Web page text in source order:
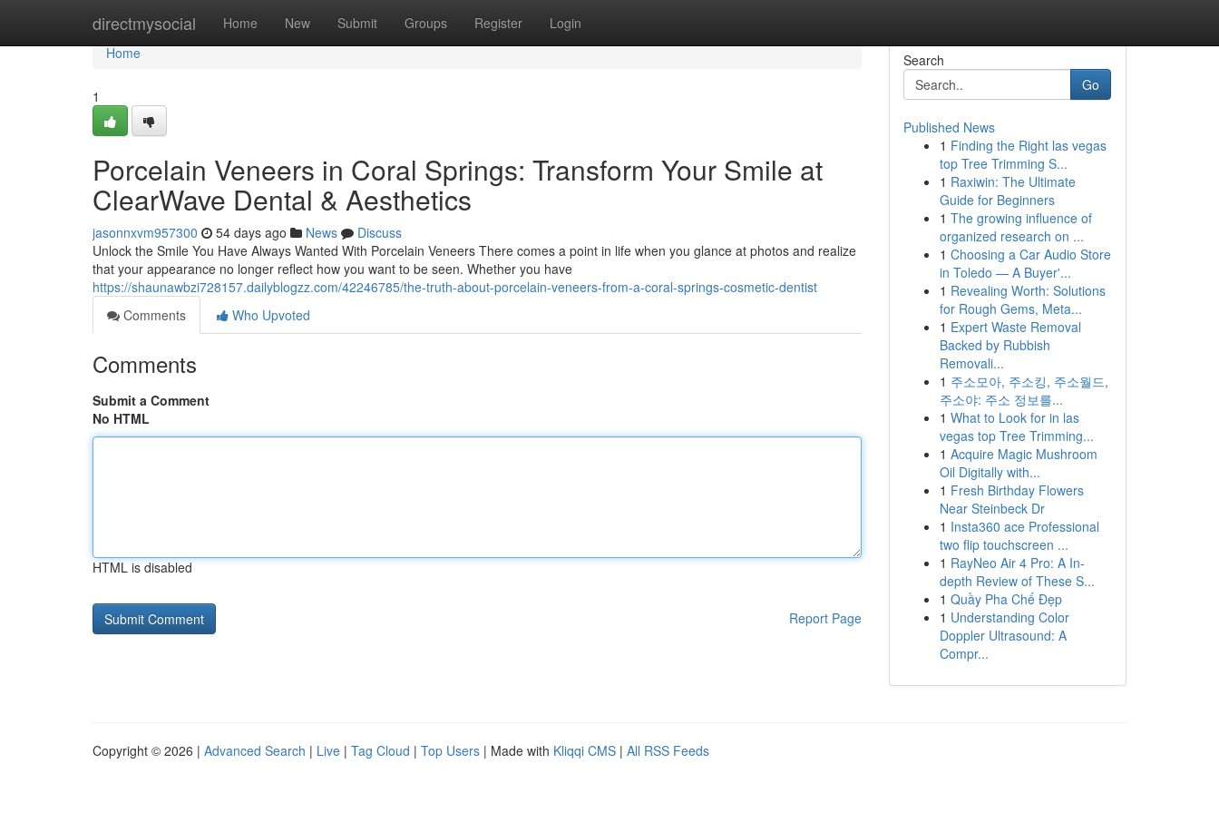
directmysocial Home New Submit Groups Register Login
Home
Home
1
Porcelain Veneers in Coral Springs: Transform Your Smile at
ClearWave Dental & Aesthetics
jasonnxvm957300 54 days ago News
Discuss
Unlock the Smile You Have Always Wanted With Porcelain Veneers There comes a point in life when you glance at photos and realize
that your appearance no longer reflect how you want to be seen. Whether you have
https://shaunawbzi728157.dailyblogzz.com/42246785/the-truth-about-porcelain-veneers-from-a-coral-springs-cosmetic-dentist
Comments
Who Upvoted
Comments
Submit a Comment
No HTML
HTML is disabled
Report Page
Search
Go
Published News
1 Finding the Right las vegas
top Tree Trimming S...
1 Raxiwin: The Ultimate
Guide for Beginners
1 The growing influence of
organized research on ...
1 Choosing a Car Audio Store
in Toledo — A Buyer'...
1 Revealing Worth: Solutions
for Rough Gems, Meta...
1 Expert Waste Removal
Backed by Rubbish
Removali...
1 주소모아, 주소킹, 주소월드,
주소야: 주소 정보를...
1 What to Look for in las
vegas top Tree Trimming...
1 Acquire Magic Mushroom
Oil Digitally with...
1 Fresh Birthday Flowers
Near Steinbeck Dr
1 Insta360 ace Professional
two flip touchscreen ...
1 RayNeo Air 4 Pro: A In-
depth Review of These S...
1 Quầy Pha Chế Đẹp
1 Understanding Color
Doppler Ultrasound: A
Compr...
Copyright © 2026 | Advanced Search | Live | Tag Cloud | Top Users | Made with Kliqqi CMS | All RSS Feeds